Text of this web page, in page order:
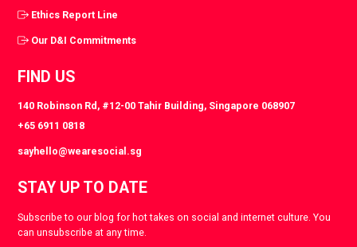
Ethics Report Line
Our D&I Commitments
FIND US
140 Robinson Rd, #12-00 Tahir Building, Singapore 068907
+65 6911 0818
sayhello@wearesocial.sg
STAY UP TO DATE
Subscribe to our blog for hot takes on social and internet culture. You
can unsubscribe at any time.